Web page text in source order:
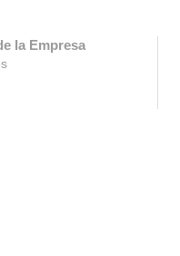
la Empresa